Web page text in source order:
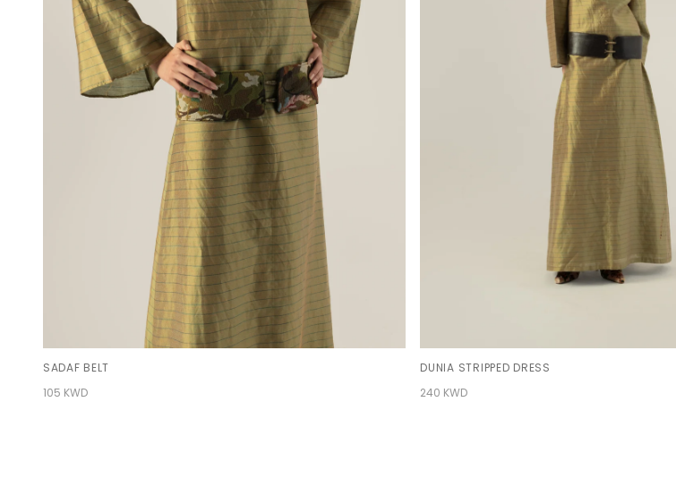
SADAF BELT
105 KWD
DUNIA STRIPPED DRESS
240 KWD